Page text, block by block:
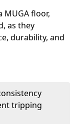
floor,
as they
durability, and
tripping